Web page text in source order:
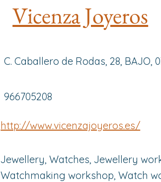
Vicenza Joyeros
C. Caballero de Rodas, 28, BAJO,
966705208
http://www.vicenzajoyeros.es/
Jewellery, Watches, Jewellery
Watchmaking workshop, Watch